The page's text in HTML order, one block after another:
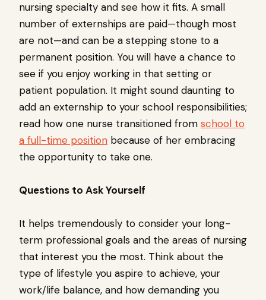
nursing specialty and see how it fits. A small
number of externships are paid—though most
are not—and can be a stepping stone to a
permanent position. You will have a chance to
see if you enjoy working in that setting or
patient population. It might sound daunting to
add an externship to your school responsibilities;
read how one nurse transitioned from school to
a full-time position because of her embracing
the opportunity to take one.
Questions to Ask Yourself
It helps tremendously to consider your long-
term professional goals and the areas of nursing
that interest you the most. Think about the
type of lifestyle you aspire to achieve, your
work/life balance, and how demanding you